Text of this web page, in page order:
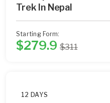
Trek In Nepal
Starting Form:
$279.9 $311
12 DAYS